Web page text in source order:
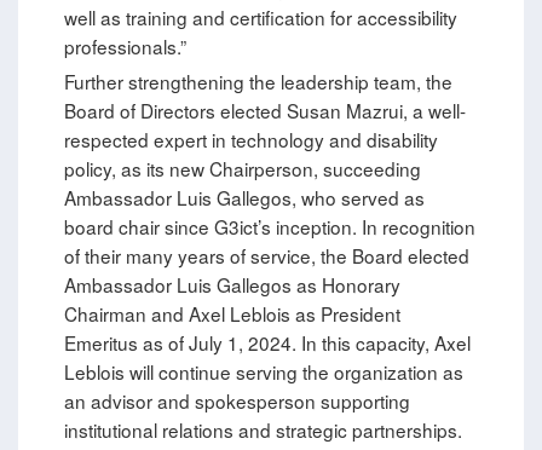
well as training and certification for accessibility
professionals.”
Further strengthening the leadership team, the
Board of Directors elected Susan Mazrui, a well-
respected expert in technology and disability
policy, as its new Chairperson, succeeding
Ambassador Luis Gallegos, who served as
board chair since G3ict’s inception. In recognition
of their many years of service, the Board elected
Ambassador Luis Gallegos as Honorary
Chairman and Axel Leblois as President
Emeritus as of July 1, 2024. In this capacity, Axel
Leblois will continue serving the organization as
an advisor and spokesperson supporting
institutional relations and strategic partnerships.